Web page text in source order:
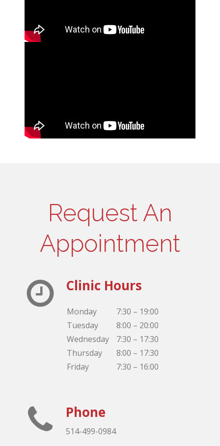
Request An
Appointment
Clinic Hours
Monday
Tuesday
Wednesday
Thursday
Friday
7:30 – 19:00
8:00 – 20:00
7:30 – 17:30
8:00 – 17:30
7:30 – 16:00
Phone
514-499-0984